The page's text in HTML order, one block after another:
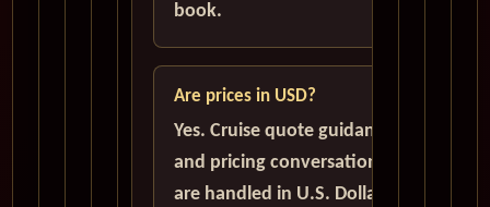
book.
Are prices in USD?
Yes. Cruise quote guidance
and pricing conversations
are handled in U.S. Dollars